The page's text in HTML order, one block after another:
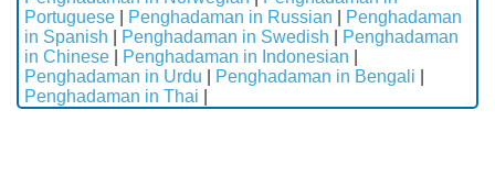
Portuguese
Penghadaman in Russian
Penghadaman
in Spanish
Penghadaman in Swedish
Penghadaman
in Chinese
Penghadaman in Indonesian
Penghadaman in Urdu
Penghadaman in Bengali
Penghadaman in Thai